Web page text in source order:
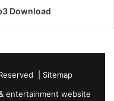
Download
| Sitemap
entertainment website